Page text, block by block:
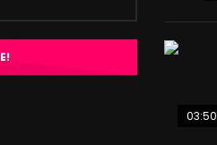
03:50